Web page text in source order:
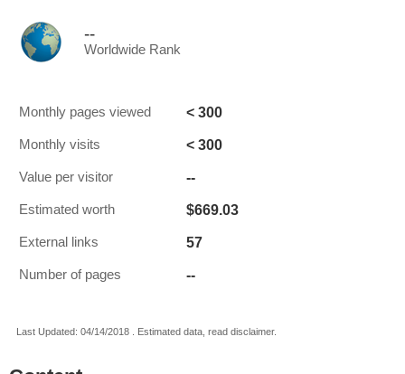
--
Worldwide Rank
Monthly pages viewed < 300
Monthly visits < 300
Value per visitor --
Estimated worth $669.03
External links 57
Number of pages --
Last Updated: 04/14/2018 . Estimated data, read disclaimer.